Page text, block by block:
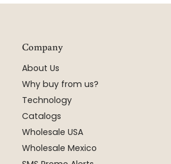
Company
About Us
Why buy from us?
Technology
Catalogs
Wholesale USA
Wholesale Mexico